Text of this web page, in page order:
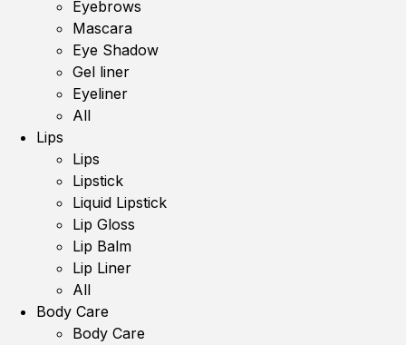
Eyebrows
Mascara
Eye Shadow
Gel liner
Eyeliner
All
Lips
Lips
Lipstick
Liquid Lipstick
Lip Gloss
Lip Balm
Lip Liner
All
Body Care
Body Care